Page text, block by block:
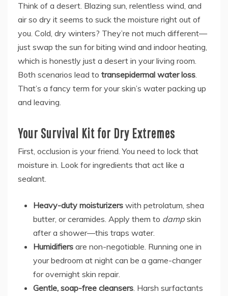
Think of a desert. Blazing sun, relentless wind, and
air so dry it seems to suck the moisture right out of
you. Cold, dry winters? They’re not much different—
just swap the sun for biting wind and indoor heating,
which is honestly just a desert in your living room.
Both scenarios lead to transepidermal water loss.
That’s a fancy term for your skin’s water packing up
and leaving.
Your Survival Kit for Dry Extremes
First, occlusion is your friend. You need to lock that
moisture in. Look for ingredients that act like a
sealant.
Heavy-duty moisturizers with petrolatum, shea
butter, or ceramides. Apply them to damp skin
after a shower—this traps water.
Humidifiers are non-negotiable. Running one in
your bedroom at night can be a game-changer
for overnight skin repair.
Gentle, soap-free cleansers. Harsh surfactants